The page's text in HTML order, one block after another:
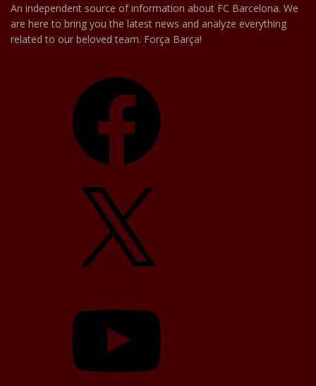
An independent source of information about FC Barcelona. We
are here to bring you the latest news and analyze everything
related to our beloved team. Força Barça!